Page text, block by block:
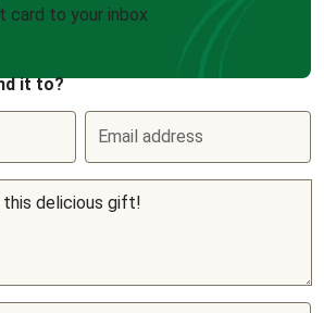
card to your inbox
it to?
Email address